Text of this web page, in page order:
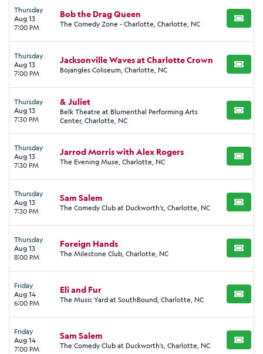
Thursday
Aug 13
7:00 PM
Bob the Drag Queen
The Comedy Zone - Charlotte, Charlotte, NC BUY
Thursday
Aug 13
7:00 PM
Jacksonville Waves at Charlotte Crown
Bojangles Coliseum, Charlotte, NC BUY
Thursday
Aug 13
7:30 PM
& Juliet
Belk Theatre at Blumenthal Performing Arts
Center, Charlotte, NC
BUY
Thursday
Aug 13
7:30 PM
Jarrod Morris with Alex Rogers
The Evening Muse, Charlotte, NC BUY
Thursday
Aug 13
7:30 PM
Sam Salem
The Comedy Club at Duckworth's, Charlotte, NC BUY
Thursday
Aug 13
8:00 PM
Foreign Hands
The Milestone Club, Charlotte, NC BUY
Friday
Aug 14
6:00 PM
Eli and Fur
The Music Yard at SouthBound, Charlotte, NC BUY
Friday
Aug 14
7:00 PM
Sam Salem
The Comedy Club at Duckworth's, Charlotte, NC BUY